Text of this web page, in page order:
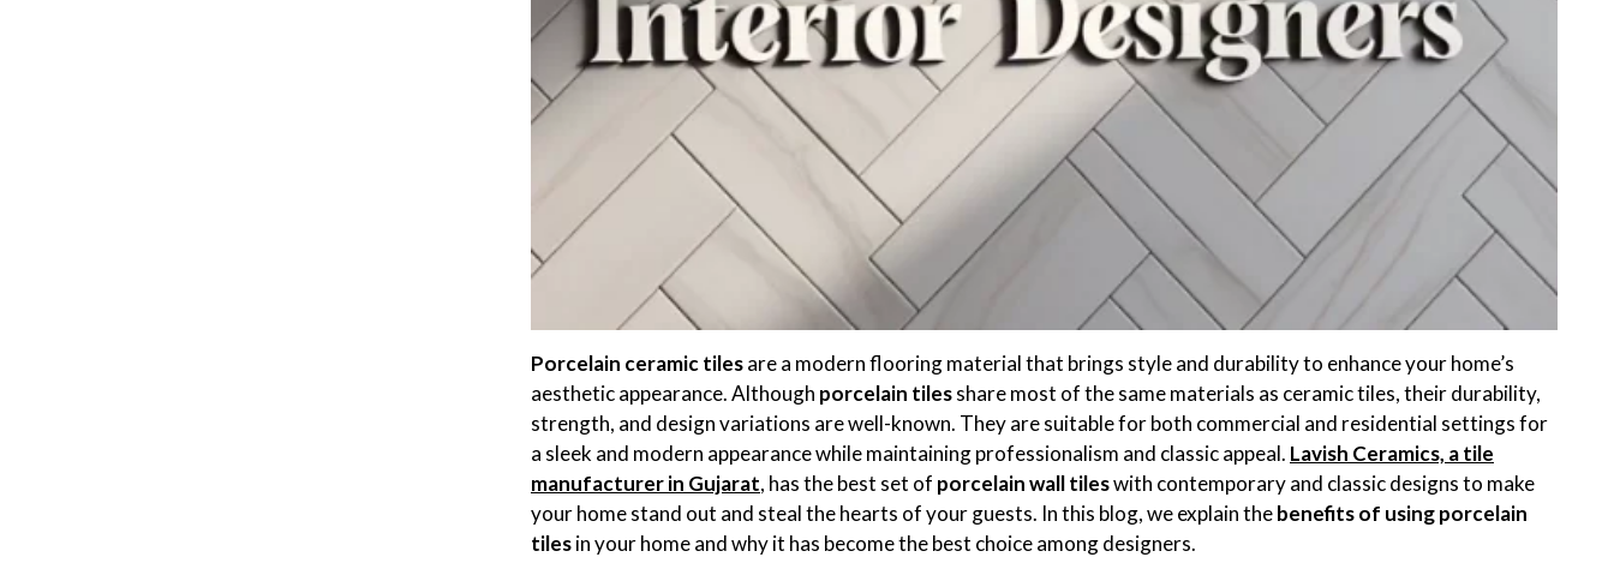
Porcelain ceramic tilesare a modern flooring material that brings style and durability to enhance your home’s
aesthetic appearance. Although porcelain tilesshare most of the same materials as ceramic tiles, their durability,
strength, and design variations are well-known. They are suitable for both commercial and residential settings for
a sleek and modern appearance while maintaining professionalism and classic appeal. Lavish Ceramics, a tile
manufacturer in Gujarat, has the best set of porcelain wall tileswith contemporary and classic designs to make
your home stand out and steal the hearts of your guests. In this blog, we explain thebenefits of using porcelain
tilesin your home and why it has become the best choice among designers.